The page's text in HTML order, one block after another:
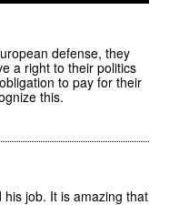
defense, they
a right to their politics
to pay for their
this.
job. It is amazing that